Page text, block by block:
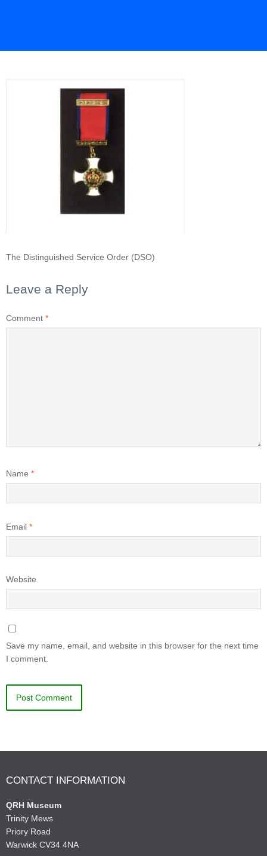
The Distinguished Service Order (DSO)
Leave a Reply
Comment *
Name *
Email *
Website
Save my name, email, and website in this browser for the next time
I comment.
CONTACT INFORMATION
QRH Museum
Trinity Mews
Priory Road
Warwick CV34 4NA